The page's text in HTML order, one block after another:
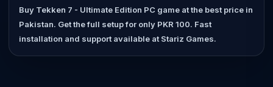
Buy Tekken 7 - Ultimate Edition PC game at the best price in
Pakistan. Get the full setup for only PKR 100. Fast
installation and support available at Stariz Games.